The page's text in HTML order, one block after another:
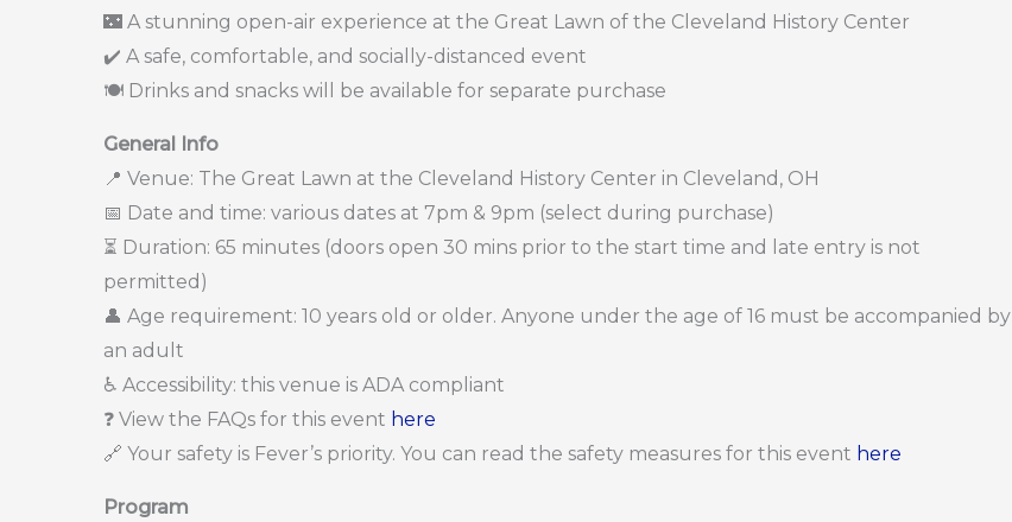
🌃 A stunning open-air experience at the Great Lawn of the Cleveland History Center
✔️ A safe, comfortable, and socially-distanced event
🍽️ Drinks and snacks will be available for separate purchase
General Info
📍 Venue: The Great Lawn at the Cleveland History Center in Cleveland, OH
📅 Date and time: various dates at 7pm & 9pm (select during purchase)
⏳ Duration: 65 minutes (doors open 30 mins prior to the start time and late entry is not
permitted)
👤 Age requirement: 10 years old or older. Anyone under the age of 16 must be accompanied by
an adult
♿ Accessibility: this venue is ADA compliant
❓ View the FAQs for this event here
🔗 Your safety is Fever’s priority. You can read the safety measures for this event here
Program